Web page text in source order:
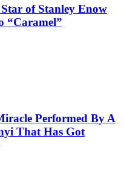
of Stanley Enow
“Caramel”
Performed By A
That Has Got